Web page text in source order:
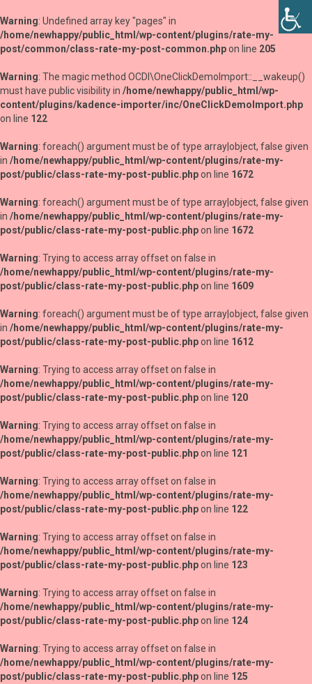
Warning: Undefined array key "pages" in
/home/newhappy/public_html/wp-content/plugins/rate-my-
post/common/class-rate-my-post-common.phpon line 205
Warning: The magic method OCDI\OneClickDemoImport::__wakeup()
must have public visibility in /home/newhappy/public_html/wp-
content/plugins/kadence-importer/inc/OneClickDemoImport.php
on line 122
Warning: foreach() argument must be of type array|object, false given
in /home/newhappy/public_html/wp-content/plugins/rate-my-
post/public/class-rate-my-post-public.phpon line 1672
Warning: foreach() argument must be of type array|object, false given
in /home/newhappy/public_html/wp-content/plugins/rate-my-
post/public/class-rate-my-post-public.phpon line 1672
Warning: Trying to access array offset on false in
/home/newhappy/public_html/wp-content/plugins/rate-my-
post/public/class-rate-my-post-public.phpon line 1609
Warning: foreach() argument must be of type array|object, false given
in /home/newhappy/public_html/wp-content/plugins/rate-my-
post/public/class-rate-my-post-public.phpon line 1612
Warning: Trying to access array offset on false in
/home/newhappy/public_html/wp-content/plugins/rate-my-
post/public/class-rate-my-post-public.phpon line 120
Warning: Trying to access array offset on false in
/home/newhappy/public_html/wp-content/plugins/rate-my-
post/public/class-rate-my-post-public.phpon line 121
Warning: Trying to access array offset on false in
/home/newhappy/public_html/wp-content/plugins/rate-my-
post/public/class-rate-my-post-public.phpon line 122
Warning: Trying to access array offset on false in
/home/newhappy/public_html/wp-content/plugins/rate-my-
post/public/class-rate-my-post-public.phpon line 123
Warning: Trying to access array offset on false in
/home/newhappy/public_html/wp-content/plugins/rate-my-
post/public/class-rate-my-post-public.phpon line 124
Warning: Trying to access array offset on false in
/home/newhappy/public_html/wp-content/plugins/rate-my-
post/public/class-rate-my-post-public.phpon line 125